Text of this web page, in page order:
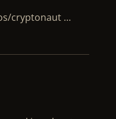
cryptonaut …